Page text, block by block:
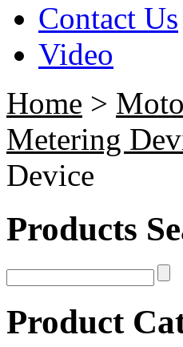
Contact Us
Video
Home >
Metering
Device
Products
Product